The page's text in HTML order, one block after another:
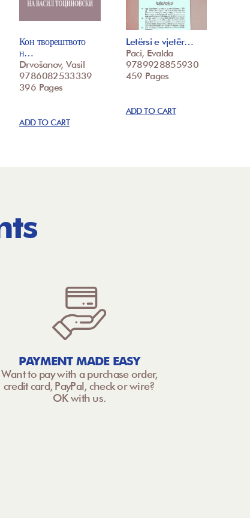
Кон творештвото
н…
Drvošanov, Vasil
9786082533339
396 Pages
ADD TO CART
Letërsi e vjetër…
Paci, Evalda
9789928855930
459 Pages
ADD TO CART
PAYMENT MADE EASY
Want to pay with a purchase order,
credit card, PayPal, check or wire?
OK with us.